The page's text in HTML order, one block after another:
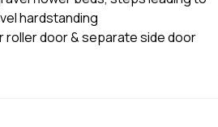
hardstanding
roller door & separate side door